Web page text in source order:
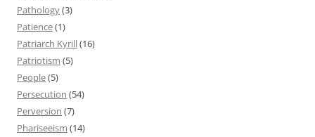
Pathology(3)
Patience(1)
Patriarch Kyrill(16)
Patriotism (5)
People(5)
Persecution (54)
Perversion (7)
Phariseeism (14)